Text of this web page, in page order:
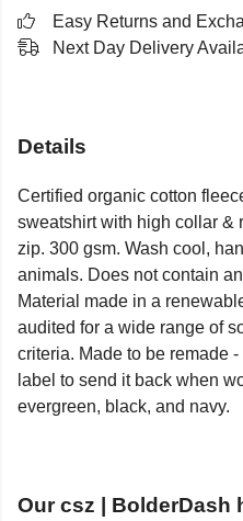
Easy Returns and
Next Day Delivery
Details
Certified organic cotton
sweatshirt with high collar &
zip. 300 gsm. Wash cool,
animals. Does not contain
Material made in a
audited for a wide range of
criteria. Made to be remade
label to send it back when
evergreen, black, and navy.
Our csz | BolderDash